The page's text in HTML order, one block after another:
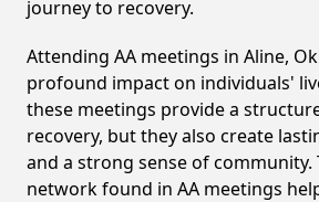
journey to recovery.
Attending AA meetings in Aline,
profound impact on individuals'
these meetings provide a
recovery, but they also create
and a strong sense of
network found in AA meetings